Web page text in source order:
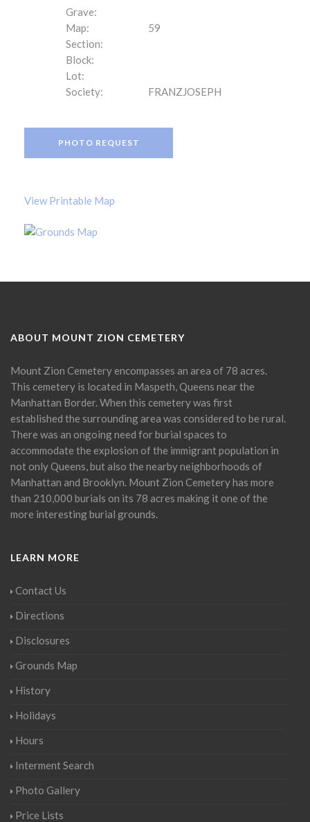
Grave:
Map:
59
Section:
Block:
Lot:
Society:
FRANZJOSEPH
PHOTO REQUEST
View Printable Map
ABOUT MOUNT ZION CEMETERY
Mount Zion Cemetery encompasses an area of 78 acres.
This cemetery is located in Maspeth, Queens near the
Manhattan Border. When this cemetery was first
established the surrounding area was considered to be rural.
There was an ongoing need for burial spaces to
accommodate the explosion of the immigrant population in
not only Queens, but also the nearby neighborhoods of
Manhattan and Brooklyn. Mount Zion Cemetery has more
than 210,000 burials on its 78 acres making it one of the
more interesting burial grounds.
LEARN MORE
Contact Us
Directions
Disclosures
Grounds Map
History
Holidays
Hours
Interment Search
Photo Gallery
Price Lists